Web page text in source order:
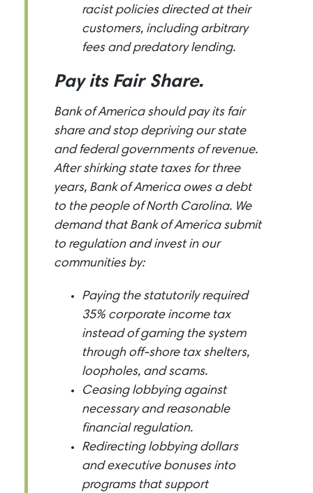
racist policies directed at their
customers, including arbitrary
fees and predatory lending.
Pay its Fair Share.
Bank of America should pay its fair
share and stop depriving our state
and federal governments of revenue.
After shirking state taxes for three
years, Bank of America owes a debt
to the people of North Carolina. We
demand that Bank of America submit
to regulation and invest in our
communities by:
Paying the statutorily required
35% corporate income tax
instead of gaming the system
through off-shore tax shelters,
loopholes, and scams.
Ceasing lobbying against
necessary and reasonable
financial regulation.
Redirecting lobbying dollars
and executive bonuses into
programs that support